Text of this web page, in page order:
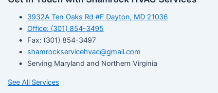
3932A Ten Oaks Rd #F Dayton, MD 21036
Office: (301) 854-3495
Fax: (301) 854-3497
shamrockservicehvac@gmail.com
Serving Maryland and Northern Virginia
See All Services